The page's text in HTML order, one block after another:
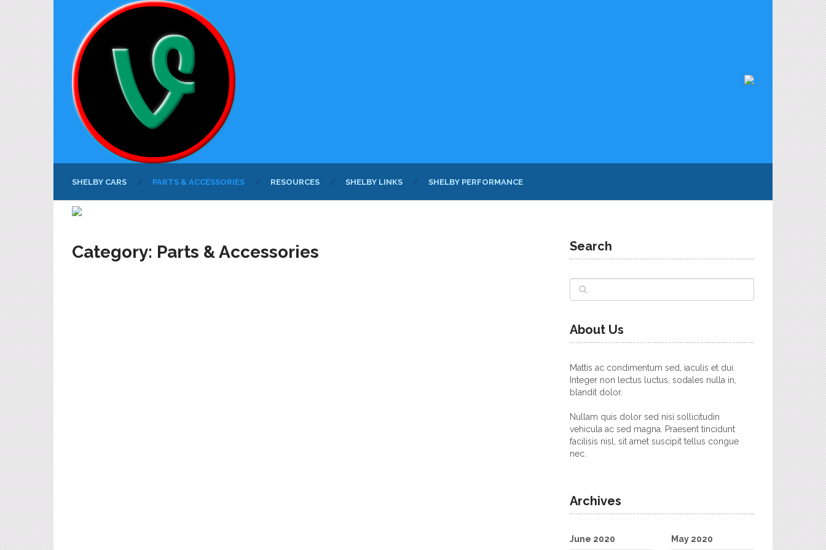
SHELBY CARS PARTS & ACCESSORIES RESOURCES SHELBY LINKS SHELBY PERFORMANCE
Category: Parts & Accessories Search
About Us
Mattis ac condimentum sed, iaculis et dui.
Integer non lectus luctus, sodales nulla in,
blandit dolor.
Nullam quis dolor sed nisi sollicitudin
vehicula ac sed magna. Praesent tincidunt
facilisis nisl, sit amet suscipit tellus congue
nec.
Archives
June 2020 May 2020